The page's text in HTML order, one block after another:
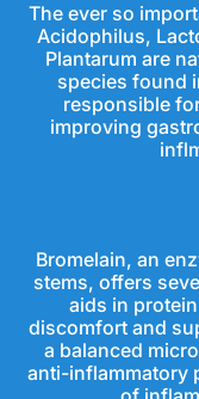
The ever so
Acidophilus,
Plantarum are
species found
responsible
improving
Bromelain, an
stems, offers
aids in
discomfort and
a balanced
anti-inflammatory